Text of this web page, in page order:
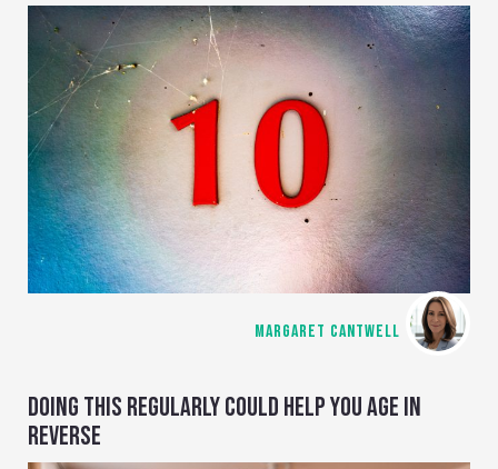
MARGARET CANTWELL
DOING THIS REGULARLY COULD HELP YOU AGE IN
REVERSE